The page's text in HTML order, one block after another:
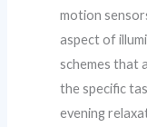
motion
aspect of
schemes that
the specific
evening